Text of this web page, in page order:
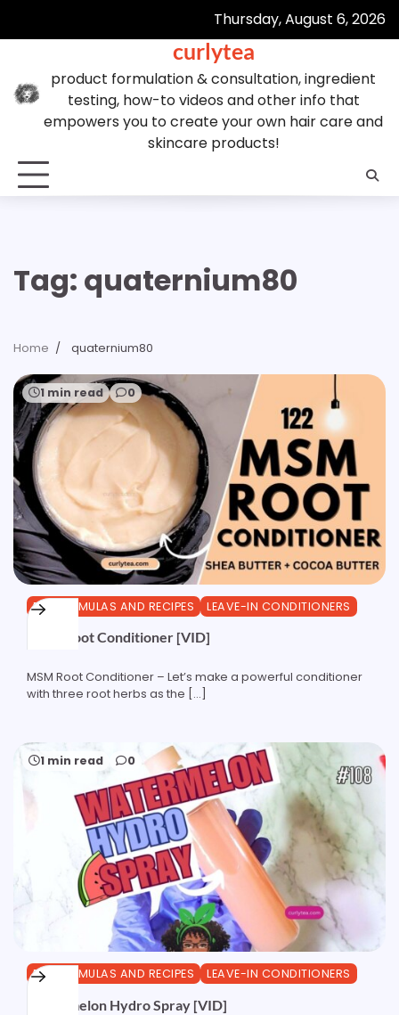
Thursday, August 6, 2026
curlytea
product formulation & consultation, ingredient
testing, how-to videos and other info that
empowers you to create your own hair care and
skincare products!
Tag: quaternium80
Home quaternium80
1 min read 0
DIY FORMULAS AND RECIPES LEAVE-IN CONDITIONERS
MSM Root Conditioner [VID]
MSM Root Conditioner – Let’s make a powerful conditioner
with three root herbs as the […]
1 min read 0
DIY FORMULAS AND RECIPES LEAVE-IN CONDITIONERS
Watermelon Hydro Spray [VID]